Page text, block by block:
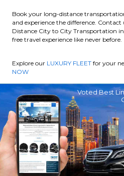
Book your long-distance
and experience the difference.
Distance City to City Transportation
free travel experience like never before.
Explore our LUXURY FLEET for your
NOW
Voted Best